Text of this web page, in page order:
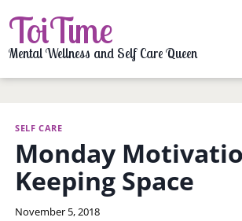
to
content
ToiTime
Mental Wellness and Self Care Queen
SELF CARE
Monday
Keeping Space
By
November 5, 2018